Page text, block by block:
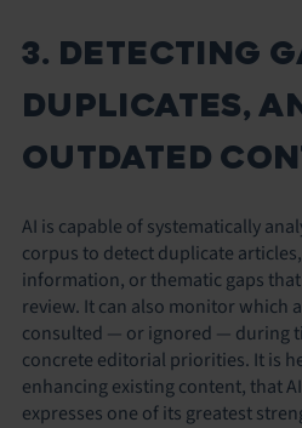
3. DETECTING
DUPLICATES,
OUTDATED
AI is capable of systematically
corpus to detect duplicate
information, or thematic gaps
review. It can also monitor which
consulted — or ignored — during
concrete editorial priorities. It is
enhancing existing content, that
expresses one of its greatest